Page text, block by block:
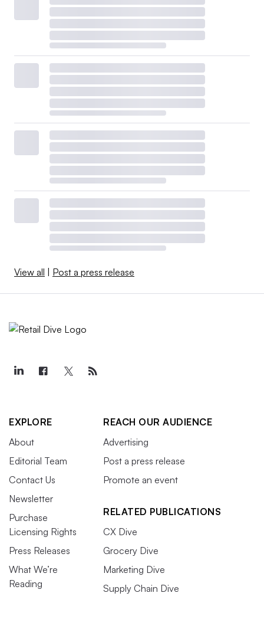
View all Post a press release
EXPLORE
About
Editorial Team
Contact Us
Newsletter
Purchase
Licensing Rights
Press Releases
What We’re
Reading
REACH OUR AUDIENCE
Advertising
Post a press release
Promote an event
RELATED PUBLICATIONS
CX Dive
Grocery Dive
Marketing Dive
Supply Chain Dive